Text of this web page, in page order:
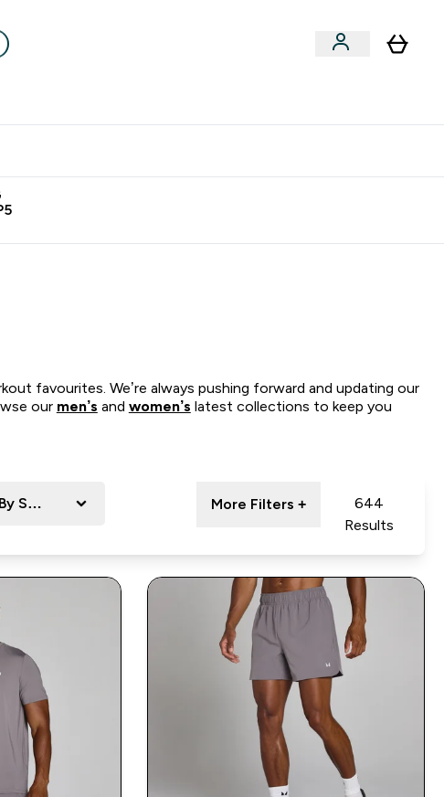
favourites. We’re always pushing forward and updating our
our men’s and women’s latest collections to keep you
Sport More Filters +
644
Results